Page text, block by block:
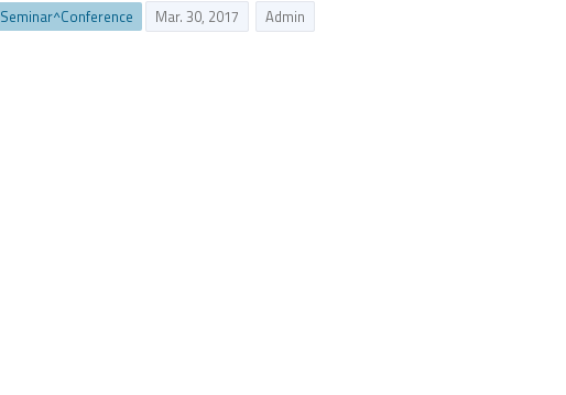
Seminar^Conference Mar. 30, 2017 Admin